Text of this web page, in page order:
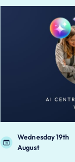
Wednesday 19th
August